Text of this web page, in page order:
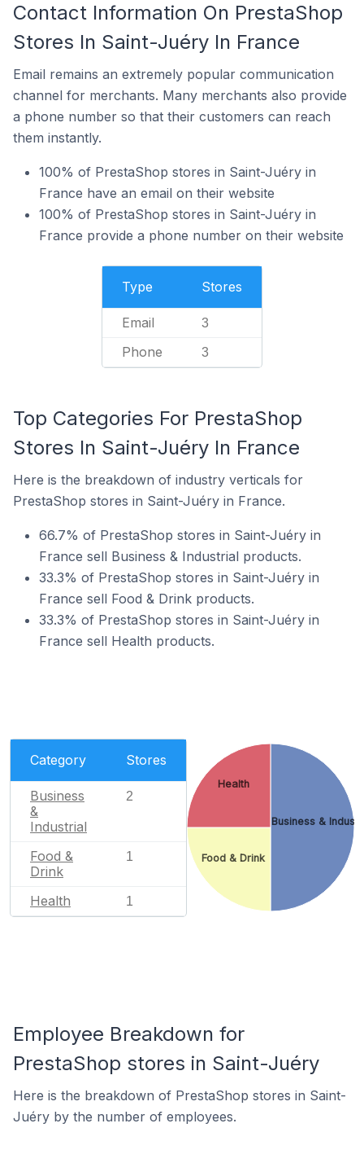
Contact Information On PrestaShop
Stores In Saint-Juéry In France
Email remains an extremely popular communication
channel for merchants. Many merchants also provide
a phone number so that their customers can reach
them instantly.
100% of PrestaShop stores in Saint-Juéry in
France have an email on their website
100% of PrestaShop stores in Saint-Juéry in
France provide a phone number on their website
Type Stores
Email 3
Phone 3
Top Categories For PrestaShop
Stores In Saint-Juéry In France
Here is the breakdown of industry verticals for
PrestaShop stores in Saint-Juéry in France.
66.7% of PrestaShop stores in Saint-Juéry in
France sell Business & Industrial products.
33.3% of PrestaShop stores in Saint-Juéry in
France sell Food & Drink products.
33.3% of PrestaShop stores in Saint-Juéry in
France sell Health products.
Category Stores
Business
&
Industrial
2
Food &
Drink
1
Health 1
Business &
Food & Drink
Health
Employee Breakdown for
PrestaShop stores in Saint-Juéry
Here is the breakdown of PrestaShop stores in Saint-
Juéry by the number of employees.